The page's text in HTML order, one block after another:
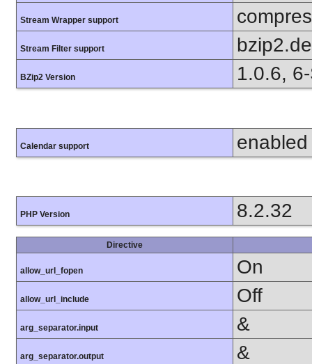
Stream Wrapper support
Stream Filter support
BZip2 Version 1.0.6,
Calendar support enabled
PHP Version 8.2.32
Directive
allow_url_fopen On
allow_url_include Off
arg_separator.input &
arg_separator.output &